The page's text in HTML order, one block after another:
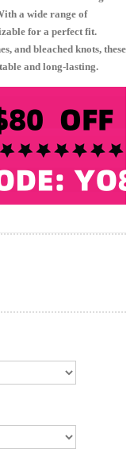
a wide range of
for a perfect fit.
and bleached knots, these
and long-lasting.